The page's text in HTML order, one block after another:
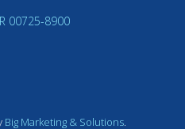
00725-8900
Big Marketing & Solutions